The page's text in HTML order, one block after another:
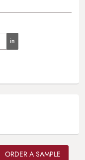
ORDER A SAMPLE